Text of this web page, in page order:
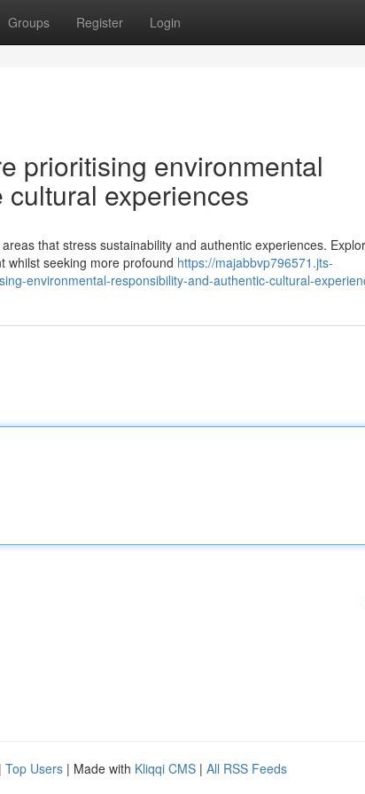
Groups Register Login
prioritising environmental
experiences
that stress sustainability and authentic experiences.
whilst seeking more profound https://majabbvp796571.jts-
environmental-responsibility-and-authentic-cultural-
| Top Users | Made with Kliqqi CMS | All RSS Feeds